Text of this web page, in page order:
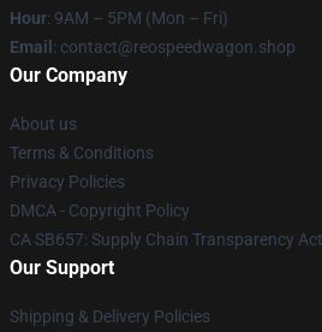
Hour: 9AM – 5PM (Mon – Fri)
Email : contact@reospeedwagon.shop
Our Company
About us
Terms & Conditions
Privacy Policies
DMCA - Copyright Policy
CA SB657: Supply Chain Transparency Act
Our Support
Shipping & Delivery Policies